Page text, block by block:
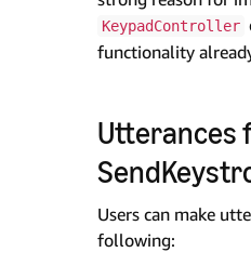
KeypadController
functionality
Utterances
Users can make
following: